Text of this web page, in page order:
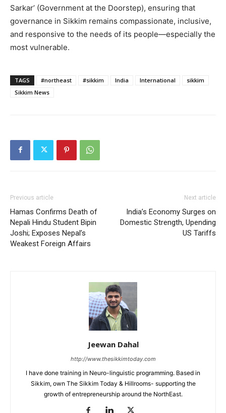
Sarkar’ (Government at the Doorstep), ensuring that
governance in Sikkim remains compassionate, inclusive,
and responsive to the needs of its people—especially the
most vulnerable.
TAGS #northeast #sikkim India International
sikkim
Sikkim News
Previous article
Hamas Confirms Death of
Nepali Hindu Student Bipin
Joshi; Exposes Nepal’s
Weakest Foreign Affairs
Next article
India’s Economy Surges on
Domestic Strength, Upending
US Tariffs
Jeewan Dahal
http://www.thesikkimtoday.com
I have done training in Neuro-linguistic programming. Based in
Sikkim, own The Sikkim Today & Hillrooms- supporting the
growth of entrepreneurship around the NorthEast.